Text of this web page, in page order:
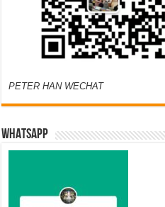
PETER HAN WECHAT
WHATSAPP